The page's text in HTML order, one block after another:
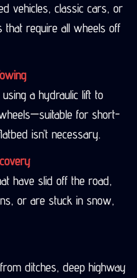
vehicles, classic cars, or
that require all wheels off
a hydraulic lift to
for short-
isn’t necessary.
have slid off the road,
or are stuck in snow,
ditches, deep highway